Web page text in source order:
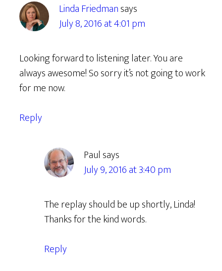
Linda Friedmansays
July 8, 2016 at 4:01 pm
Looking forward to listening later. You are
always awesome! So sorry it’s not going to work
for me now.
Reply
Paul says
July 9, 2016 at 3:40 pm
The replay should be up shortly, Linda!
Thanks for the kind words.
Reply